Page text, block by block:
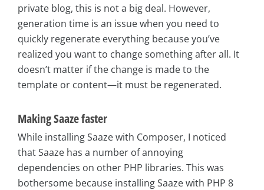
private blog, this is not a big deal. However,
generation time is an issue when you need to
quickly regenerate everything because you’ve
realized you want to change something after all. It
doesn’t matter if the change is made to the
template or content—it must be regenerated.
Making Saaze faster
While installing Saaze with Composer, I noticed
that Saaze has a number of annoying
dependencies on other PHP libraries. This was
bothersome because installing Saaze with PHP 8